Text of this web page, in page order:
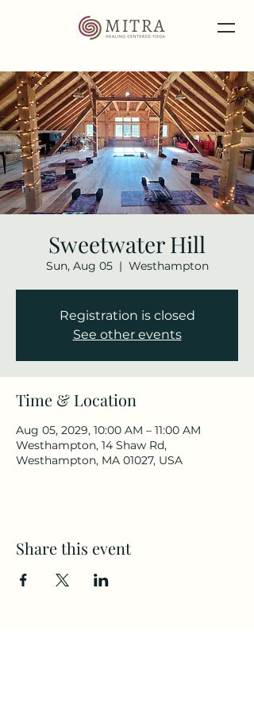
Sweetwater Hill
Sun, Aug 05
  |
Westhampton
Registration is closed
See other events
Time & Location
Aug 05, 2029, 10:00 AM – 11:00 AM
Westhampton, 14 Shaw Rd,
Westhampton, MA 01027, USA
Share this event